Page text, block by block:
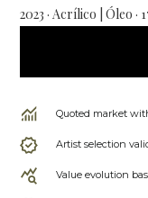
2023 · Acrílico | Óleo ·
Quoted market
Artist selection
Value evolution